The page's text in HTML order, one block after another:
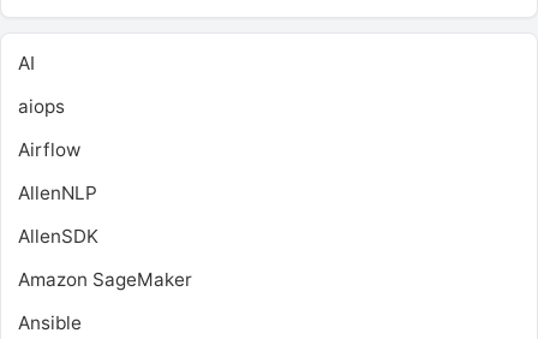
AI
aiops
Airflow
AllenNLP
AllenSDK
Amazon SageMaker
Ansible